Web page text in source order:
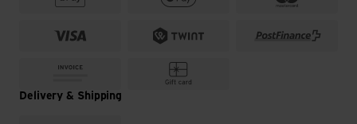
Delivery & Shipping